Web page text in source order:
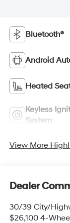
Bluetooth®
Android
Heated
Keyless
System
View More
Dealer
30/39 City/
$26,100 4-